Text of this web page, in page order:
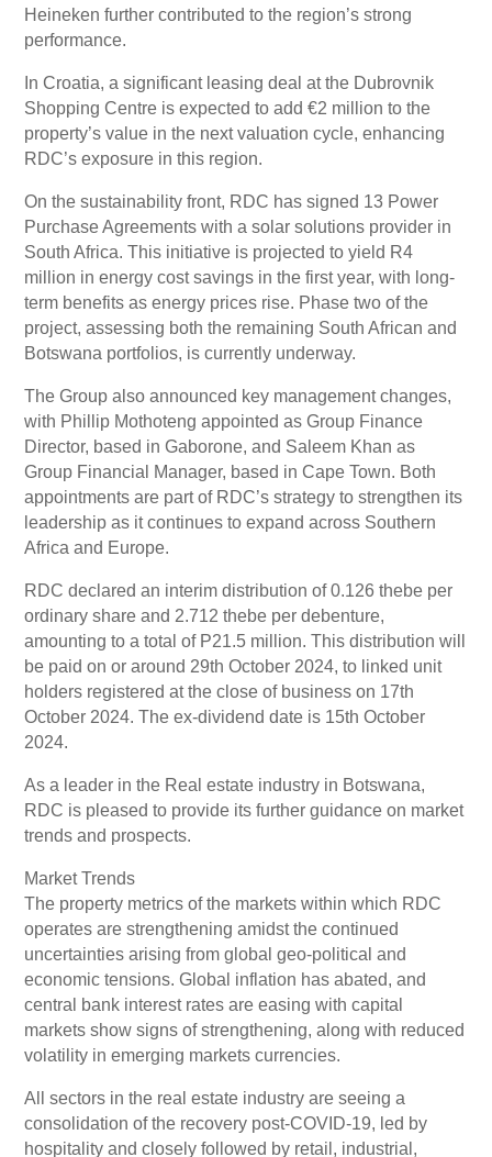
Heineken further contributed to the region’s strong
performance.
In Croatia, a significant leasing deal at the Dubrovnik
Shopping Centre is expected to add €2 million to the
property’s value in the next valuation cycle, enhancing
RDC’s exposure in this region.
On the sustainability front, RDC has signed 13 Power
Purchase Agreements with a solar solutions provider in
South Africa. This initiative is projected to yield R4
million in energy cost savings in the first year, with long-
term benefits as energy prices rise. Phase two of the
project, assessing both the remaining South African and
Botswana portfolios, is currently underway.
The Group also announced key management changes,
with Phillip Mothoteng appointed as Group Finance
Director, based in Gaborone, and Saleem Khan as
Group Financial Manager, based in Cape Town. Both
appointments are part of RDC’s strategy to strengthen its
leadership as it continues to expand across Southern
Africa and Europe.
RDC declared an interim distribution of 0.126 thebe per
ordinary share and 2.712 thebe per debenture,
amounting to a total of P21.5 million. This distribution will
be paid on or around 29th October 2024, to linked unit
holders registered at the close of business on 17th
October 2024. The ex-dividend date is 15th October
2024.
As a leader in the Real estate industry in Botswana,
RDC is pleased to provide its further guidance on market
trends and prospects.
Market Trends
The property metrics of the markets within which RDC
operates are strengthening amidst the continued
uncertainties arising from global geo-political and
economic tensions. Global inflation has abated, and
central bank interest rates are easing with capital
markets show signs of strengthening, along with reduced
volatility in emerging markets currencies.
All sectors in the real estate industry are seeing a
consolidation of the recovery post-COVID-19, led by
hospitality and closely followed by retail, industrial,